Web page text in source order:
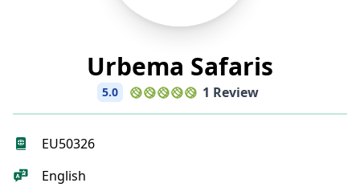
Urbema Safaris
5.0 1 Review
EU50326
English